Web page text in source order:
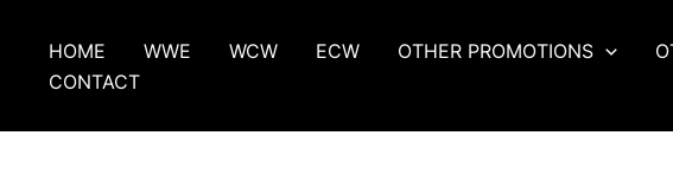
HOME WWE WCW ECW OTHER PROMOTIONS
CONTACT